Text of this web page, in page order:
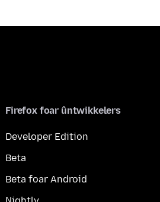
Firefox foar ûntwikkelers
Developer Edition
Beta
Beta foar Android